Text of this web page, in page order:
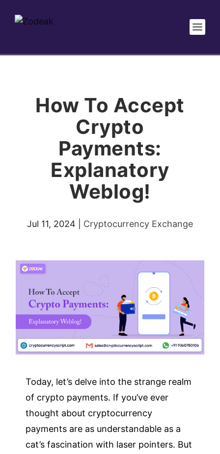
How To Accept
Crypto
Payments:
Explanatory
Weblog!
Jul 11, 2024 Cryptocurrency Exchange
Today, let’s delve into the strange realm
of crypto payments. If you’ve ever
thought about cryptocurrency
payments are as understandable as a
cat’s fascination with laser pointers. But